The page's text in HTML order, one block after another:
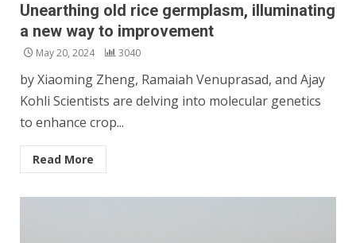
Unearthing old rice germplasm, illuminating
a new way to improvement
May 20, 2024 3040
by Xiaoming Zheng, Ramaiah Venuprasad, and Ajay
Kohli Scientists are delving into molecular genetics
to enhance crop...
Read More